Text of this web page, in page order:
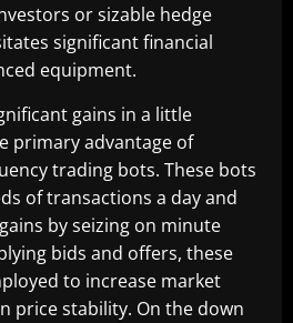
or sizable hedge
significant financial
equipment.
gains in a little
primary advantage of
trading bots. These bots
of transactions a day and
by seizing on minute
bids and offers, these
to increase market
price stability. On the down